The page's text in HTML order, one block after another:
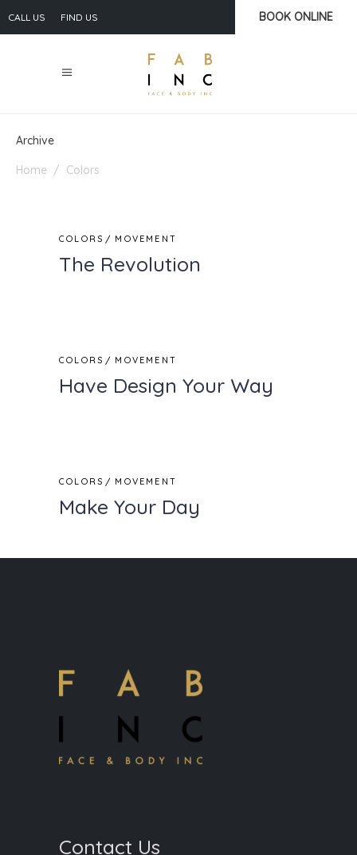
CALL US FIND US BOOK ONLINE
Archive
Home / Colors
COLORS MOVEMENT
The Revolution
COLORS MOVEMENT
Have Design Your Way
COLORS MOVEMENT
Make Your Day
Contact Us